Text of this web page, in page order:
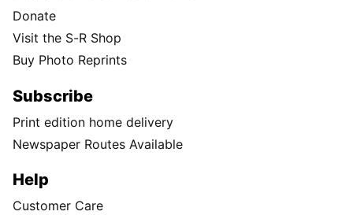
Donate
Visit the S-R Shop
Buy Photo Reprints
Subscribe
Print edition home delivery
Newspaper Routes Available
Help
Customer Care